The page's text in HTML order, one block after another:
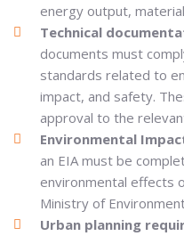
energy output,
Technical
documents must
standards related to
impact, and safety.
approval to the
Environmental
an EIA must be
environmental effects
Ministry of
Urban planning